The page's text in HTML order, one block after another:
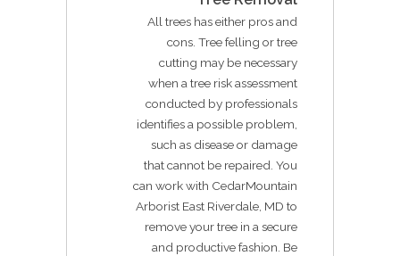
All trees has either pros and
cons. Tree felling or tree
cutting may be necessary
when a tree risk assessment
conducted by professionals
identifies a possible problem,
such as disease or damage
that cannot be repaired. You
can work with CedarMountain
Arborist East Riverdale, MD to
remove your tree in a secure
and productive fashion. Be